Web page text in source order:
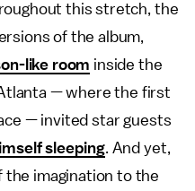
this stretch, the
of the album,
like room inside the
— where the first
— invited star guests
sleeping. And yet,
the imagination to the